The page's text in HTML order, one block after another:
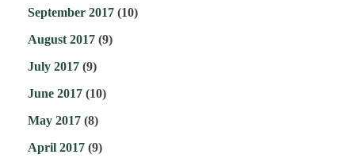
September 2017 (10)
August 2017 (9)
July 2017 (9)
June 2017 (10)
May 2017 (8)
April 2017 (9)